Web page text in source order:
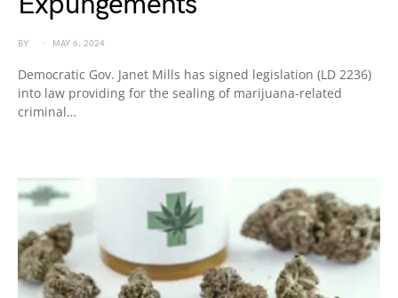
BY MAY 6, 2024
Democratic Gov. Janet Mills has signed legislation (LD 2236)
into law providing for the sealing of marijuana-related
criminal…